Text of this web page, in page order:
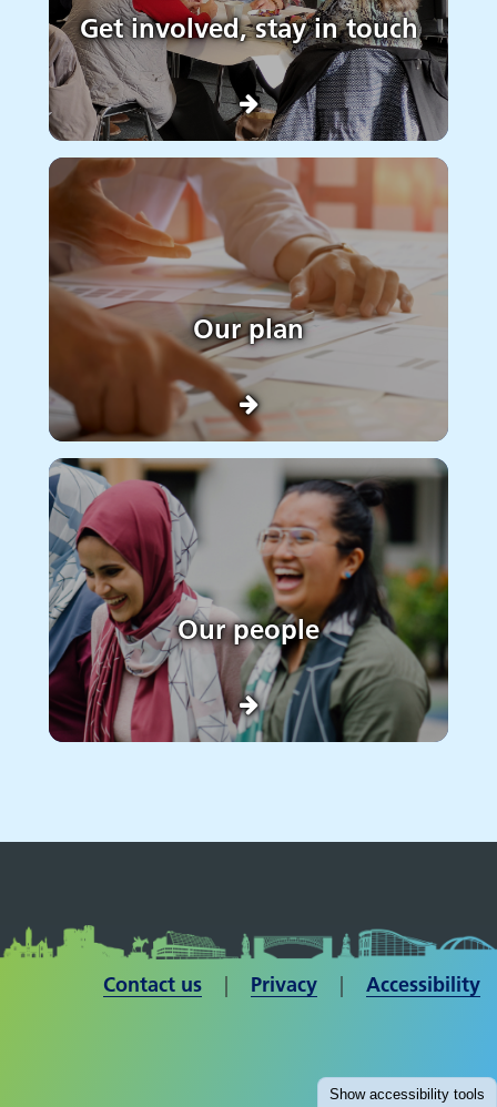
Get involved, stay in touch
Our plan
Our people
Contact us | ​​​​​​​ Privacy | Accessibility
Show accessibility tools